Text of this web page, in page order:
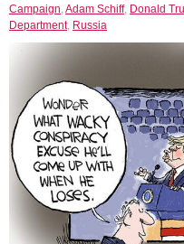
Campaign,Adam Schiff, Donald
Department, Russia